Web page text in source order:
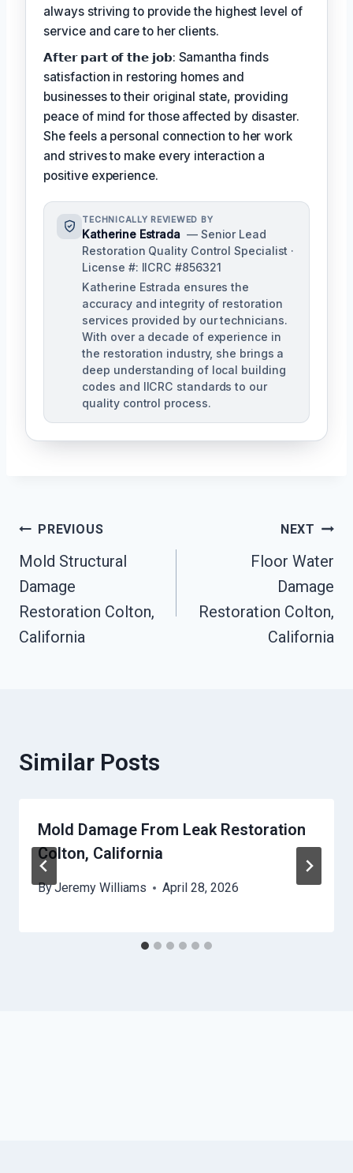
always striving to provide the highest level of
service and care to her clients.
𝗔𝗳𝘁𝗲𝗿 𝗽𝗮𝗿𝘁 𝗼𝗳 𝘁𝗵𝗲 𝗷𝗼𝗯: Samantha finds
satisfaction in restoring homes and
businesses to their original state, providing
peace of mind for those affected by disaster.
She feels a personal connection to her work
and strives to make every interaction a
positive experience.
TECHNICALLY REVIEWED BY
Katherine Estrada — Senior Lead
Restoration Quality Control Specialist ·
License #: IICRC #856321
Katherine Estrada ensures the
accuracy and integrity of restoration
services provided by our technicians.
With over a decade of experience in
the restoration industry, she brings a
deep understanding of local building
codes and IICRC standards to our
quality control process.
Post
Navigation
PREVIOUS
Mold Structural
Damage
Restoration Colton,
California
NEXT
Floor Water
Damage
Restoration Colton,
California
Similar Posts
Mold Damage From Leak Restoration
Colton, California
ByJeremy Williams April 28, 2026